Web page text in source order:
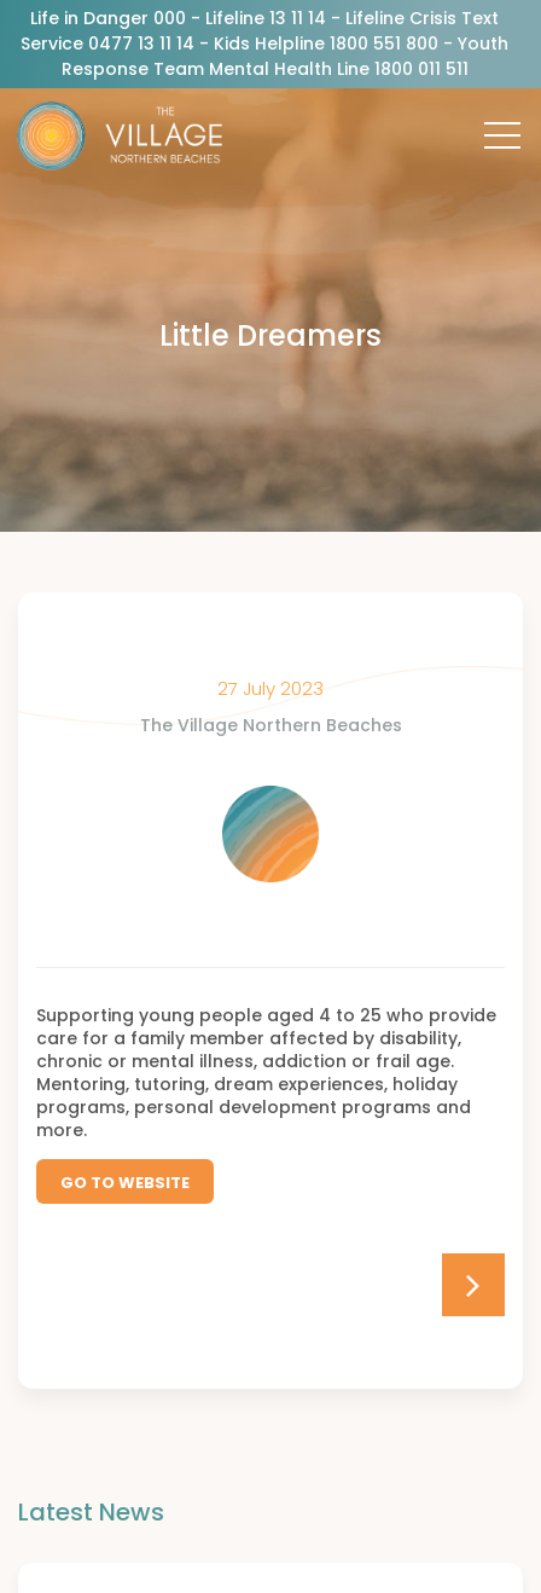
Life in Danger 000 - Lifeline 13 11 14 - Lifeline Crisis Text
Service 0477 13 11 14 - Kids Helpline 1800 551 800 - Youth
Response Team Mental Health Line 1800 011 511
Little Dreamers
27 July 2023
The Village Northern Beaches
Supporting young people aged 4 to 25 who provide
care for a family member affected by disability,
chronic or mental illness, addiction or frail age.
Mentoring, tutoring, dream experiences, holiday
programs, personal development programs and
more.
GO TO WEBSITE
Latest News